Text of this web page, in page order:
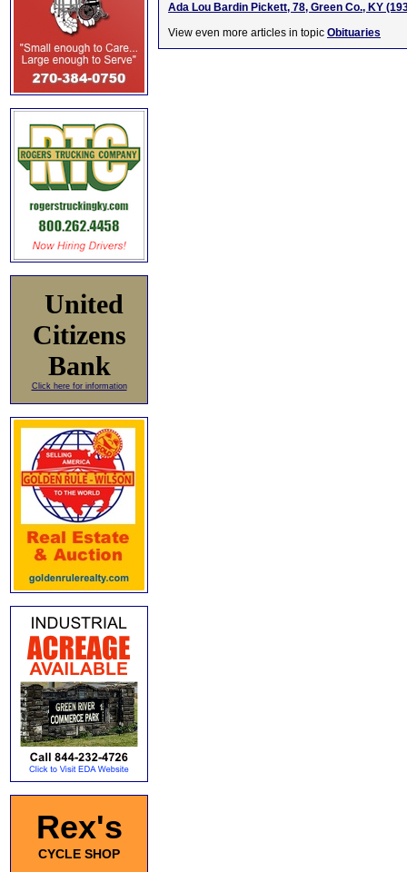
United
Citizens
Bank
Click here for information
Rex's
CYCLE SHOP
Ada Lou Bardin Pickett, 78, Green Co., KY
View even more articles in topic Obituaries